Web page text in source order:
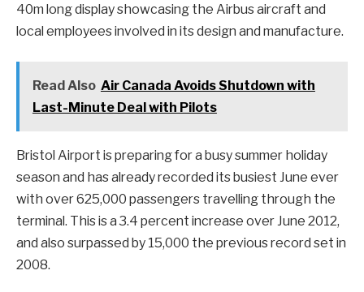
40m long display showcasing the Airbus aircraft and
local employees involved in its design and manufacture.
Read Also Air Canada Avoids Shutdown with
Last-Minute Deal with Pilots
Bristol Airport is preparing for a busy summer holiday
season and has already recorded its busiest June ever
with over 625,000 passengers travelling through the
terminal. This is a 3.4 percent increase over June 2012,
and also surpassed by 15,000 the previous record set in
2008.